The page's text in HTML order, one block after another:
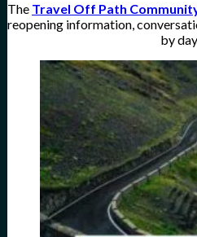
The Travel Off Path
reopening information,
by